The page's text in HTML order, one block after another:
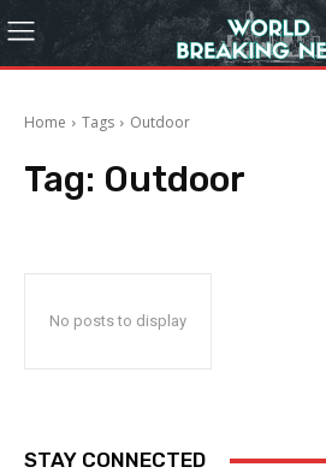
Home Tags Outdoor
Tag: Outdoor
No posts to display
STAY CONNECTED